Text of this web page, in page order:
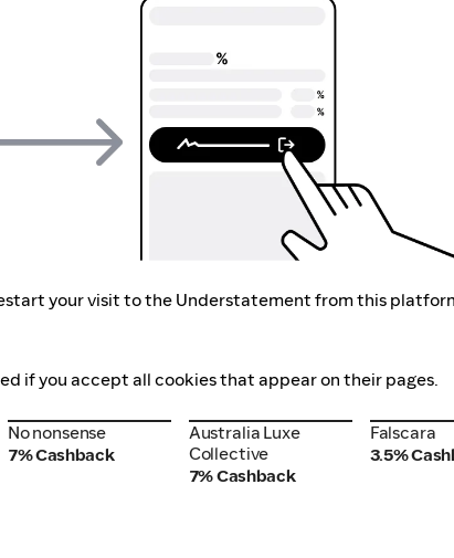
your visit to the Understatement from this
if you accept all cookies that appear on their pages.
No nonsense
No nonsense
7% Cashback
Australia Luxe
Collective
Australia Luxe
Collective
7% Cashback
Falscara
Falscara
3.5%